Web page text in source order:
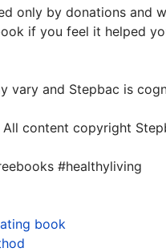
only by donations and
if you feel it helped
vary and Stepbac is
content copyright
#healthyliving
book